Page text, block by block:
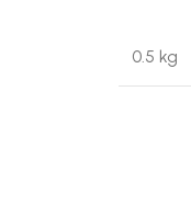
0.5 kg